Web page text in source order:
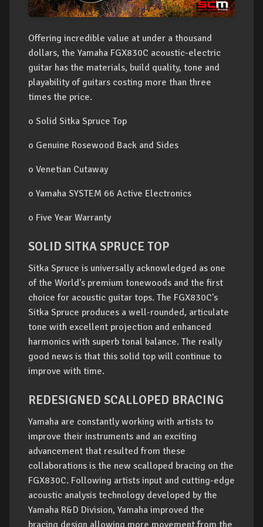
Offering incredible value at under a thousand
dollars, the Yamaha FGX830C acoustic-electric
guitar has the materials, build quality, tone and
playability of guitars costing more than three
times the price.
o Solid Sitka Spruce Top
o Genuine Rosewood Back and Sides
o Venetian Cutaway
o Yamaha SYSTEM 66 Active Electronics
o Five Year Warranty
SOLID SITKA SPRUCE TOP
Sitka Spruce is universally acknowledged as one
of the World's premium tonewoods and the first
choice for acoustic guitar tops. The FGX830C's
Sitka Spruce produces a well-rounded, articulate
tone with excellent projection and enhanced
harmonics with superb tonal balance. The really
good news is that this solid top will continue to
improve with time.
REDESIGNED SCALLOPED BRACING
Yamaha are constantly working with artists to
improve their instruments and an exciting
advancement that resulted from these
collaborations is the new scalloped bracing on the
FGX830C. Following artists input and cutting-edge
acoustic analysis technology developed by the
Yamaha R&D Division, Yamaha improved the
bracing design allowing more movement from the